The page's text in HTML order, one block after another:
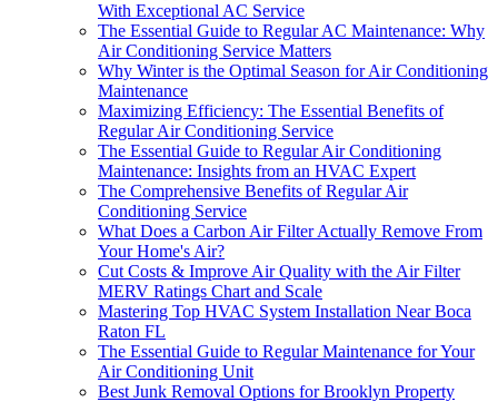
With Exceptional AC Service
The Essential Guide to Regular AC Maintenance: Why
Air Conditioning Service Matters
Why Winter is the Optimal Season for Air Conditioning
Maintenance
Maximizing Efficiency: The Essential Benefits of
Regular Air Conditioning Service
The Essential Guide to Regular Air Conditioning
Maintenance: Insights from an HVAC Expert
The Comprehensive Benefits of Regular Air
Conditioning Service
What Does a Carbon Air Filter Actually Remove From
Your Home's Air?
Cut Costs & Improve Air Quality with the Air Filter
MERV Ratings Chart and Scale
Mastering Top HVAC System Installation Near Boca
Raton FL
The Essential Guide to Regular Maintenance for Your
Air Conditioning Unit
Best Junk Removal Options for Brooklyn Property